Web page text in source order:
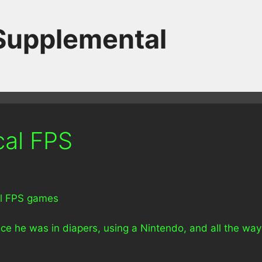
FPS
FPS games
he was in diapers, using a Nintendo, and all the way